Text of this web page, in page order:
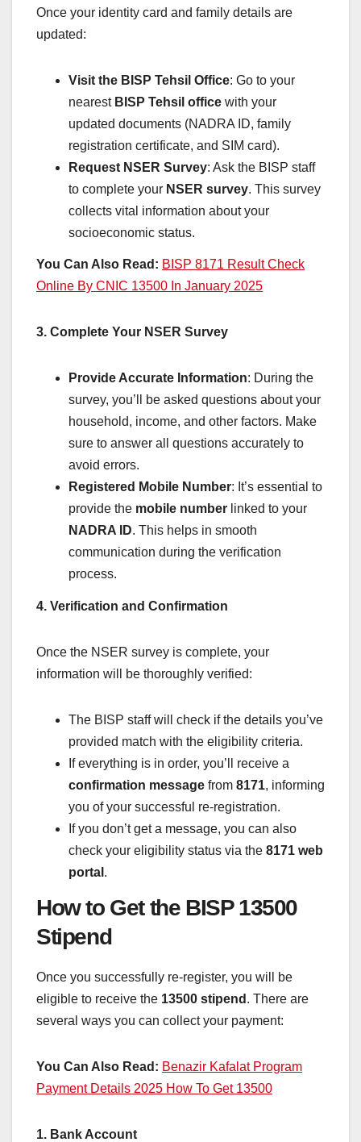
Once your identity card and family details are
updated:
Visit the BISP Tehsil Office: Go to your
nearest BISP Tehsil office with your
updated documents (NADRA ID, family
registration certificate, and SIM card).
Request NSER Survey: Ask the BISP staff
to complete your NSER survey. This survey
collects vital information about your
socioeconomic status.
You Can Also Read: BISP 8171 Result Check
Online By CNIC 13500 In January 2025
3. Complete Your NSER Survey
Provide Accurate Information: During the
survey, you’ll be asked questions about your
household, income, and other factors. Make
sure to answer all questions accurately to
avoid errors.
Registered Mobile Number: It’s essential to
provide the mobile number linked to your
NADRA ID. This helps in smooth
communication during the verification
process.
4. Verification and Confirmation
Once the NSER survey is complete, your
information will be thoroughly verified:
The BISP staff will check if the details you’ve
provided match with the eligibility criteria.
If everything is in order, you’ll receive a
confirmation message from 8171, informing
you of your successful re-registration.
If you don’t get a message, you can also
check your eligibility status via the 8171 web
portal .
How to Get the BISP 13500
Stipend
Once you successfully re-register, you will be
eligible to receive the 13500 stipend . There are
several ways you can collect your payment:
You Can Also Read: Benazir Kafalat Program
Payment Details 2025 How To Get 13500
1. Bank Account